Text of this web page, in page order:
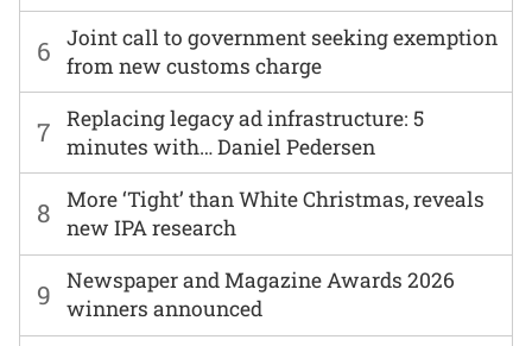
6
Joint call to government seeking exemption
from new customs charge
7
Replacing legacy ad infrastructure: 5
minutes with… Daniel Pedersen
8
More ‘Tight’ than White Christmas, reveals
new IPA research
9
Newspaper and Magazine Awards 2026
winners announced